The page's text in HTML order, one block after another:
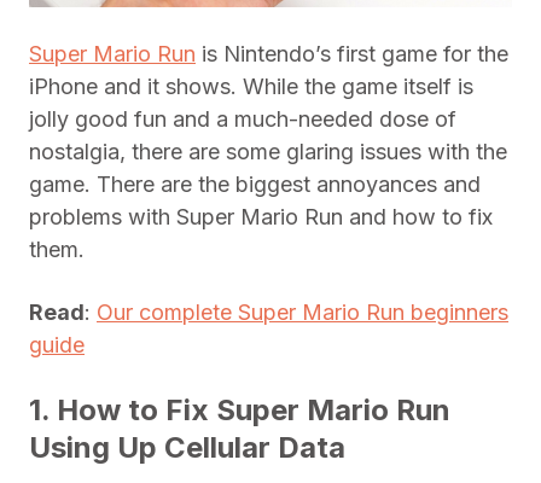
Super Mario Run is Nintendo’s first game for the
iPhone and it shows. While the game itself is
jolly good fun and a much-needed dose of
nostalgia, there are some glaring issues with the
game. There are the biggest annoyances and
problems with Super Mario Run and how to fix
them.
Read: Our complete Super Mario Run beginners
guide
1. How to Fix Super Mario Run
Using Up Cellular Data